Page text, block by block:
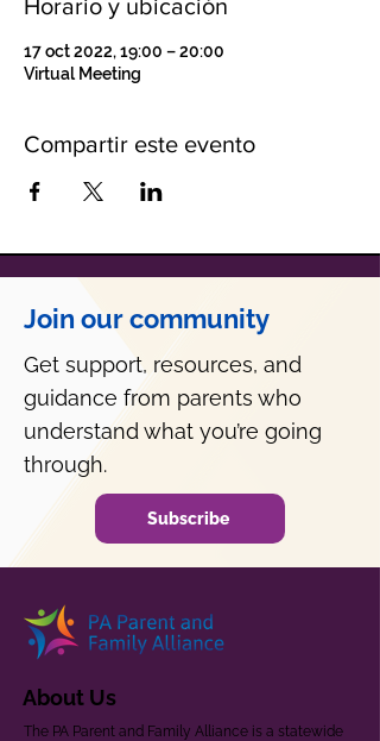
Horario y ubicación
17 oct 2022, 19:00 – 20:00
Virtual Meeting
Compartir este evento
Join our community
Get support, resources, and
guidance from parents who
understand what you’re going
through.
Subscribe
About Us
The PA Parent and Family Alliance is a statewide